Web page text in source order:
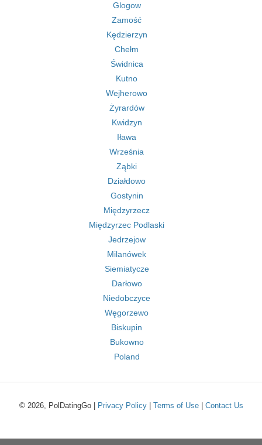
Glogow
Zamość
Kędzierzyn
Chełm
Świdnica
Kutno
Wejherowo
Żyrardów
Kwidzyn
Iława
Września
Ząbki
Działdowo
Gostynin
Międzyrzecz
Międzyrzec Podlaski
Jedrzejow
Milanówek
Siemiatycze
Darłowo
Niedobczyce
Węgorzewo
Biskupin
Bukowno
Poland
© 2026, PolDatingGo | Privacy Policy| Terms of Use| Contact Us